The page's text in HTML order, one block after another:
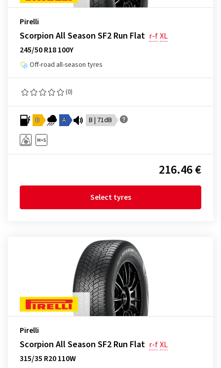
Pirelli
Scorpion All Season SF2 Run Flat r-fXL
245/50 R18 100Y
Off-road all-season tyres
(0)
D A B | 71dB
216.46 €
Select tyres
Pirelli
Scorpion All Season SF2 Run Flat r-fXL
315/35 R20 110W